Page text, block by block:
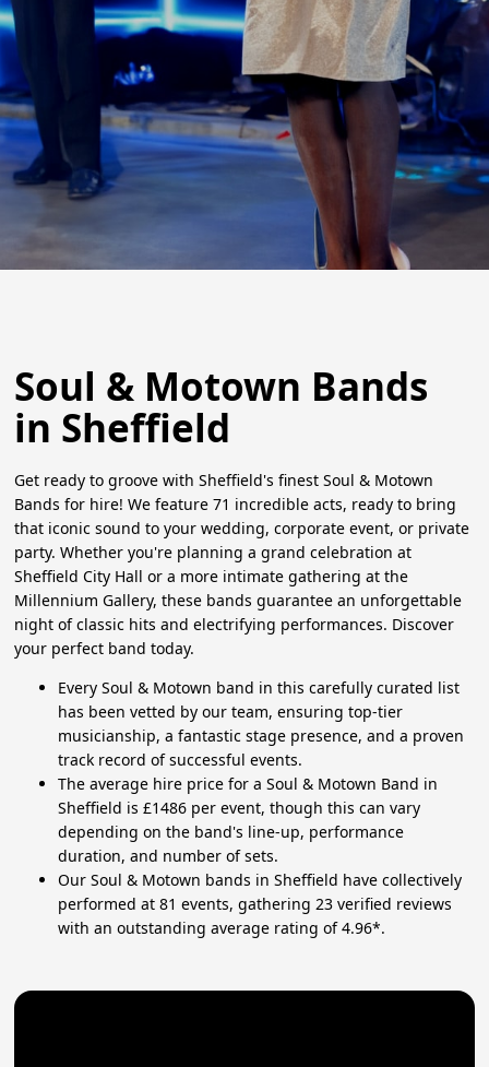
Soul & Motown Bands
in Sheffield
Get ready to groove with Sheffield's finest Soul & Motown
Bands for hire! We feature 71 incredible acts, ready to bring
that iconic sound to your wedding, corporate event, or private
party. Whether you're planning a grand celebration at
Sheffield City Hall or a more intimate gathering at the
Millennium Gallery, these bands guarantee an unforgettable
night of classic hits and electrifying performances. Discover
your perfect band today.
Every Soul & Motown band in this carefully curated list
has been vetted by our team, ensuring top-tier
musicianship, a fantastic stage presence, and a proven
track record of successful events.
The average hire price for a Soul & Motown Band in
Sheffield is £1486 per event, though this can vary
depending on the band's line-up, performance
duration, and number of sets.
Our Soul & Motown bands in Sheffield have collectively
performed at 81 events, gathering 23 verified reviews
with an outstanding average rating of 4.96*.